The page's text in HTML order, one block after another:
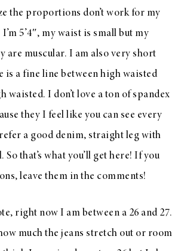
the proportions don’t work for my
5’4″, my waist is small but my
are muscular. I am also very short
is a fine line between high waisted
waisted. I don’t love a ton of spandex
they I feel like you can see every
a good denim, straight leg with
that’s what you’ll get here! If you
leave them in the comments!
right now I am between a 26 and 27.
much the jeans stretch out or room